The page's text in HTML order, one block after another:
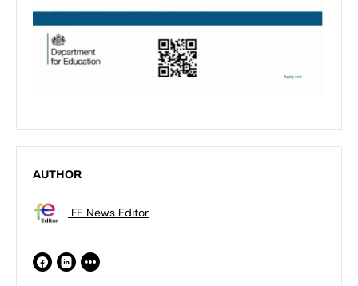
AUTHOR
FE News Editor